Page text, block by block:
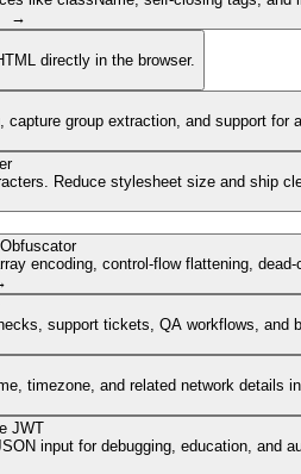
→
directly in the browser.
group extraction, and support for
Reduce stylesheet size and ship
encoding, control-flow flattening, dead-
support tickets, QA workflows, and
timezone, and related network details
JWT
input for debugging, education, and